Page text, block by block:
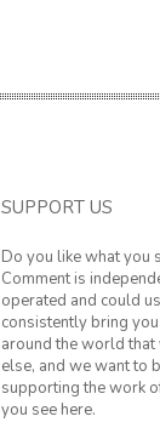
SUPPORT US
Do you like what you
Comment is
operated and could
consistently bring
around the world
else, and we want to
supporting the work
you see here.